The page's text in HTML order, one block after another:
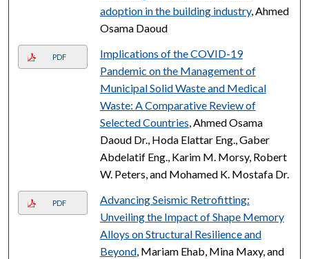
adoption in the building industry, Ahmed
Osama Daoud
PDF
Implications of the COVID-19
Pandemic on the Management of
Municipal Solid Waste and Medical
Waste: A Comparative Review of
Selected Countries , Ahmed Osama
Daoud Dr., Hoda Elattar Eng., Gaber
Abdelatif Eng., Karim M. Morsy, Robert
W. Peters, and Mohamed K. Mostafa Dr.
PDF
Advancing Seismic Retrofitting:
Unveiling the Impact of Shape Memory
Alloys on Structural Resilience and
Beyond, Mariam Ehab, Mina Maxy, and